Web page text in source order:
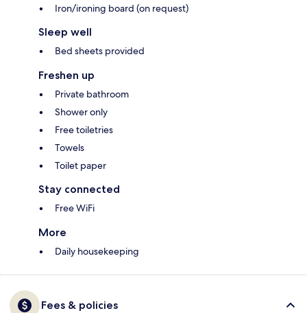
Iron/ironing board (on request)
Sleep well
Bed sheets provided
Freshen up
Private bathroom
Shower only
Free toiletries
Towels
Toilet paper
Stay connected
Free WiFi
More
Daily housekeeping
Fees & policies